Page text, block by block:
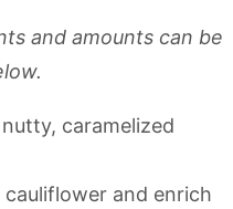
and amounts can be
caramelized
and enrich